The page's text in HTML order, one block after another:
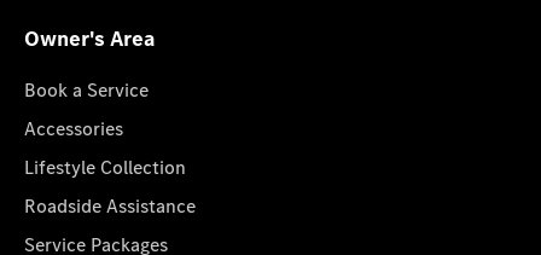
Owner's Area
Book a Service
Accessories
Lifestyle Collection
Roadside Assistance
Service Packages